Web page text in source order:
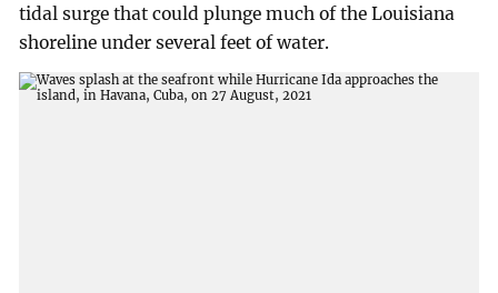
tidal surge that could plunge much of the Louisiana
shoreline under several feet of water.